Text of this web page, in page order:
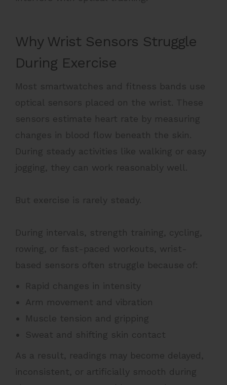
Why Wrist Sensors Struggle
During Exercise
Most smartwatches and fitness bands use
optical sensors placed on the wrist. These
sensors estimate heart rate by measuring
changes in blood flow beneath the skin.
During steady activities like walking or easy
jogging, they can work reasonably well.
But exercise is rarely steady.
During intervals, strength training, cycling,
rowing, or fast-paced workouts, wrist-
based sensors often struggle because of:
Rapid changes in intensity
Arm movement and vibration
Muscle tension and gripping
Sweat and shifting skin contact
As a result, readings may become delayed,
inconsistent, or artificially smooth during